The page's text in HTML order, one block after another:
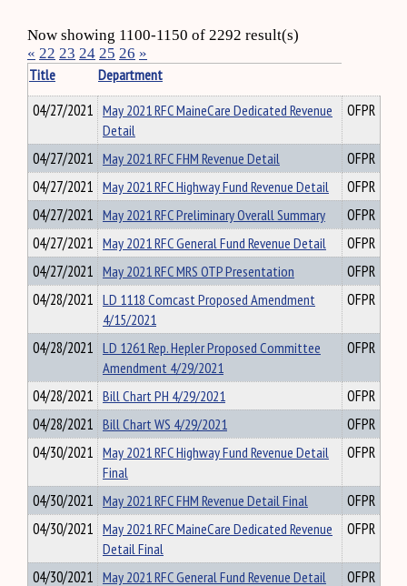
Now showing 1100-1150 of 2292 result(s)
« 22 23 24 25 26 »
Title
Department
04/27/2021 May 2021 RFC MaineCare Dedicated Revenue
Detail
OFPR
04/27/2021 May 2021 RFC FHM Revenue Detail
OFPR
04/27/2021 May 2021 RFC Highway Fund Revenue Detail
OFPR
04/27/2021 May 2021 RFC Preliminary Overall Summary
OFPR
04/27/2021 May 2021 RFC General Fund Revenue Detail
OFPR
04/27/2021 May 2021 RFC MRS OTP Presentation
OFPR
04/28/2021 LD 1118 Comcast Proposed Amendment
4/15/2021
OFPR
04/28/2021 LD 1261 Rep. Hepler Proposed Committee
Amendment 4/29/2021
OFPR
04/28/2021 Bill Chart PH 4/29/2021
OFPR
04/28/2021 Bill Chart WS 4/29/2021
OFPR
04/30/2021 May 2021 RFC Highway Fund Revenue Detail
Final
OFPR
04/30/2021 May 2021 RFC FHM Revenue Detail Final
OFPR
04/30/2021 May 2021 RFC MaineCare Dedicated Revenue
Detail Final
OFPR
04/30/2021 May 2021 RFC General Fund Revenue Detail
OFPR